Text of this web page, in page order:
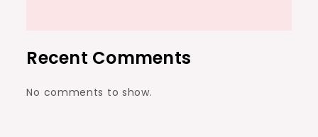
Recent Comments
No comments to show.